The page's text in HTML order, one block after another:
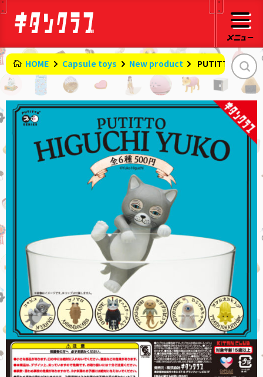
HOME Capsule toys New product PUTITTO